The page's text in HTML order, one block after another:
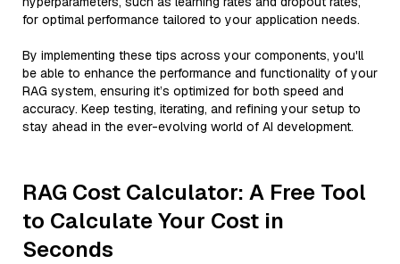
for optimal performance tailored to your application needs.
By implementing these tips across your components, you'll
be able to enhance the performance and functionality of your
RAG system, ensuring it’s optimized for both speed and
accuracy. Keep testing, iterating, and refining your setup to
stay ahead in the ever-evolving world of AI development.
RAG Cost Calculator: A Free Tool
to Calculate Your Cost in
Seconds